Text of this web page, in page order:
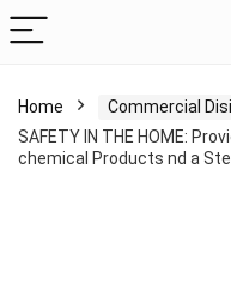
Home Commercial
SAFETY IN THE HOME:
chemical Products nd a